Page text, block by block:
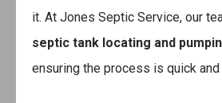
it. At Jones Septic Service, our
septic tank locating and
ensuring the process is quick